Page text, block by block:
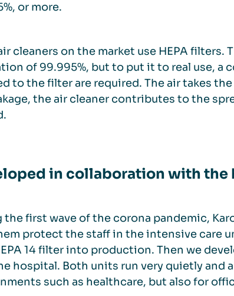
or more.
cleaners on the market use HEPA filters.
of 99.995%, but to put it to real use, a
to the filter are required. The air takes
the air cleaner contributes to the
in collaboration with the
the first wave of the corona pandemic,
protect the staff in the intensive care
14 filter into production. Then we
hospital. Both units run very quietly and
such as healthcare, but also for